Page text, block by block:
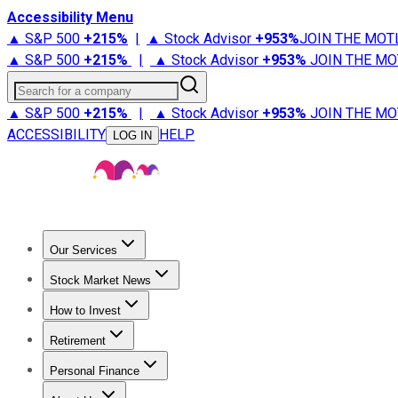
Accessibility Menu
▲ S&P 500 +215% | ▲ Stock Advisor +953%JOIN THE
▲ S&P 500 +215% | ▲ Stock Advisor +953% JOIN THE
Search for a company
▲ S&P 500 +215% | ▲ Stock Advisor +953% JOIN THE
ACCESSIBILITY
LOG IN HELP
Our Services
Stock Advisor
Stock Market News
Trending NewsStock Market News
How to Invest
How to Invest Money
Retirement
Retirement NewsRetirement 101
Personal Finance
Best Credit Cards